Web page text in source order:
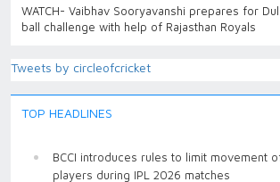
WATCH- Vaibhav Sooryavanshi prepares for
ball challenge with help of Rajasthan Royals
Tweets by circleofcricket
TOP HEADLINES
BCCI introduces rules to limit movement
players during IPL 2026 matches